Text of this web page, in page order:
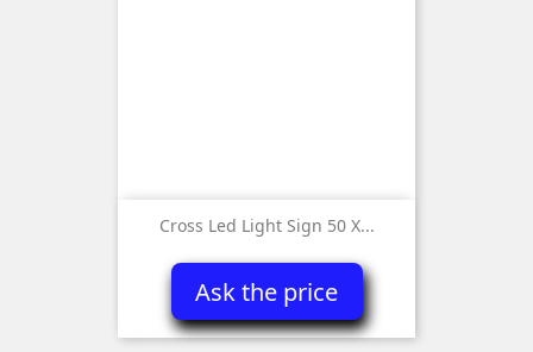
Cross Led Light Sign 50 X...
Ask the price